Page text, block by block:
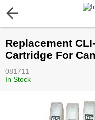
Replacement
Cartridge For
081711
In Stock
Gift certificates
Contact us
LEGAL NOTICE